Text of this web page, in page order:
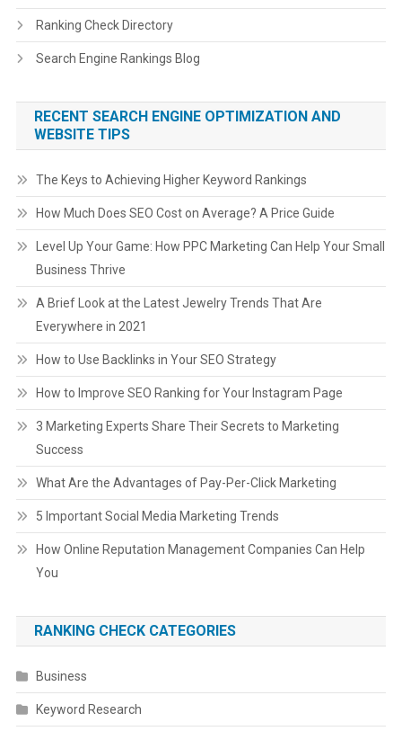
Ranking Check Directory
Search Engine Rankings Blog
RECENT SEARCH ENGINE OPTIMIZATION AND
WEBSITE TIPS
The Keys to Achieving Higher Keyword Rankings
How Much Does SEO Cost on Average? A Price Guide
Level Up Your Game: How PPC Marketing Can Help Your Small
Business Thrive
A Brief Look at the Latest Jewelry Trends That Are
Everywhere in 2021
How to Use Backlinks in Your SEO Strategy
How to Improve SEO Ranking for Your Instagram Page
3 Marketing Experts Share Their Secrets to Marketing
Success
What Are the Advantages of Pay-Per-Click Marketing
5 Important Social Media Marketing Trends
How Online Reputation Management Companies Can Help
You
RANKING CHECK CATEGORIES
Business
Keyword Research